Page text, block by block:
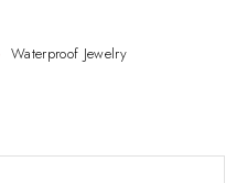
Waterproof Jewelry